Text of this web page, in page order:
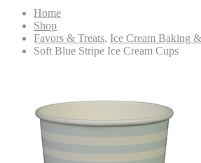
Home
Shop
Favors & Treats, Ice Cream Baking
Soft Blue Stripe Ice Cream Cups